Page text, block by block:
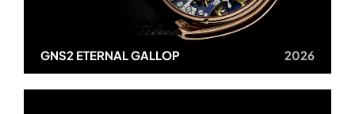
GNS2 ETERNAL GALLOP 2026